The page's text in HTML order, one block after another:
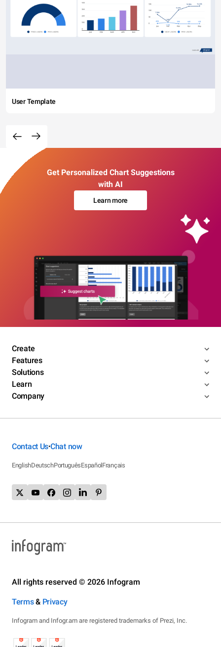
User Template
Get Personalized Chart Suggestions
with AI
Learn more
Create
Features
Solutions
Learn
Company
Contact Us•Chat now
EnglishDeutschPortuguêsEspañolFrançais
All rights reserved © 2026 Infogram
Terms& Privacy
Infogram and Infogr.am are registered trademarks of Prezi, Inc.